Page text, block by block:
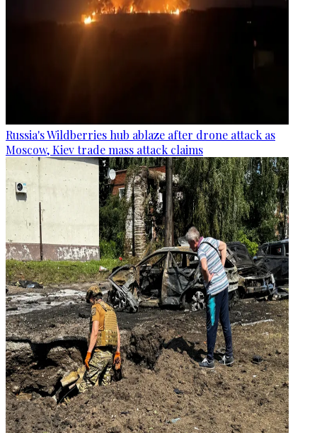
Russia's Wildberries hub ablaze after drone attack as
Moscow, Kiev trade mass attack claims